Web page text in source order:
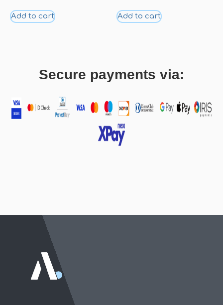
Add to cart Add to cart
Secure payments via: